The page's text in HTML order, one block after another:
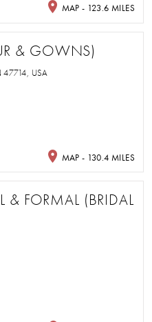
MAP - 123.6 MILES
& GOWNS)
47714, USA
MAP - 130.4 MILES
& FORMAL (BRIDAL